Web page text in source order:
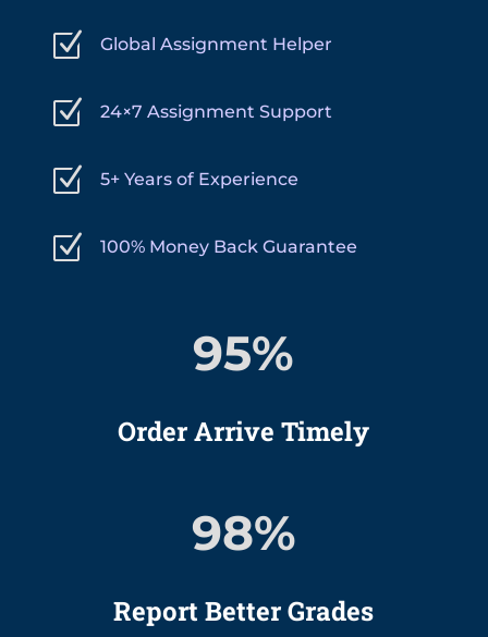
Z Global Assignment Helper
Z 24×7 Assignment Support
Z 5+ Years of Experience
Z 100% Money Back Guarantee
95%
Order Arrive Timely
98%
Report Better Grades